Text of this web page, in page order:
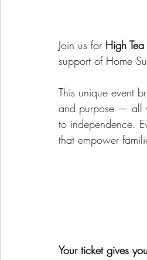
Join us for High
support of Home
This unique event
and purpose — all
to independence.
that empower
Your ticket gives